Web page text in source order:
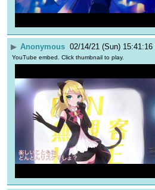
▶ Anonymous 02/14/21 (Sun) 15:41:16
YouTube embed. Click thumbnail to play.